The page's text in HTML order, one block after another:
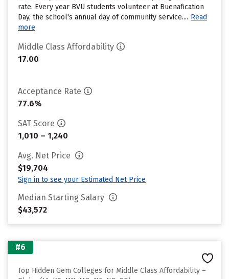
rate. Every year BVU students volunteer at Buenafication
Day, the school's annual day of community service.... Read
more
Middle Class Affordability
17.00
Acceptance Rate
77.6%
SAT Score
1,010 – 1,240
Avg. Net Price
$19,704
Sign in to see your Estimated Net Price
Median Starting Salary
$43,572
#6
Top Hidden Gem Colleges for Middle Class Affordability –